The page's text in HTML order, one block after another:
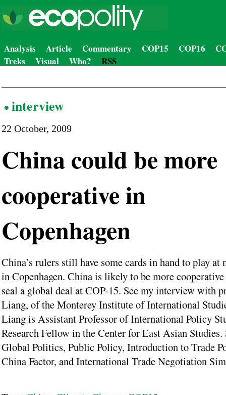
Analysis Article Commentary COP15 COP16
Treks
Visual Who? RSS
interview
22 October, 2009
China could be more
cooperative in
Copenhagen
China’s rulers still have some cards in hand to play at
in Copenhagen. China is likely to be more
seal a global deal at COP-15. See my interview with
Liang, of the Monterey Institute of International
Liang is Assistant Professor of International Policy
Research Fellow in the Center for East Asian Studies.
Global Politics, Public Policy, Introduction to Trade
China Factor, and International Trade Negotiation